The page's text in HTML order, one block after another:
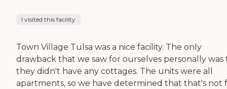
I visited this facility
Town Village Tulsa was a nice facility. The only
drawback that we saw for ourselves personally was
they didn't have any cottages. The units were all
apartments, so we have determined that that's not